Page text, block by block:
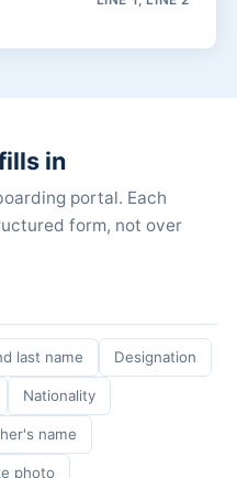
in
portal. Each
form, not over
last name Designation
Nationality
name
photo